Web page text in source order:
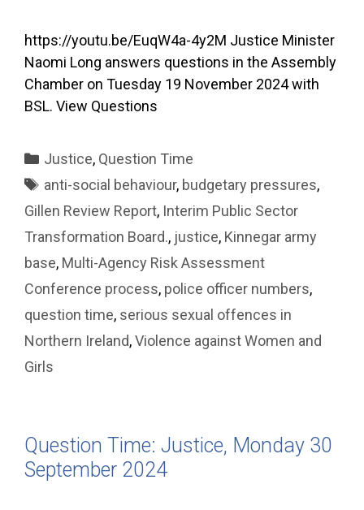
https://youtu.be/EuqW4a-4y2M Justice Minister
Naomi Long answers questions in the Assembly
Chamber on Tuesday 19 November 2024 with
BSL. View Questions
Categories
Justice, Question Time
Tags
anti-social behaviour, budgetary pressures,
Gillen Review Report, Interim Public Sector
Transformation Board., justice, Kinnegar army
base, Multi-Agency Risk Assessment
Conference process, police officer numbers,
question time, serious sexual offences in
Northern Ireland,Violence against Women and
Girls
Question Time: Justice, Monday 30
September 2024